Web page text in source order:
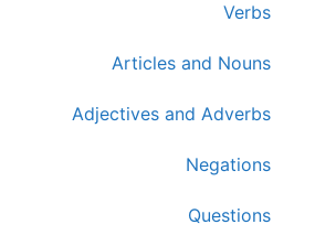
Verbs
Articles and Nouns
Adjectives and Adverbs
Negations
Questions